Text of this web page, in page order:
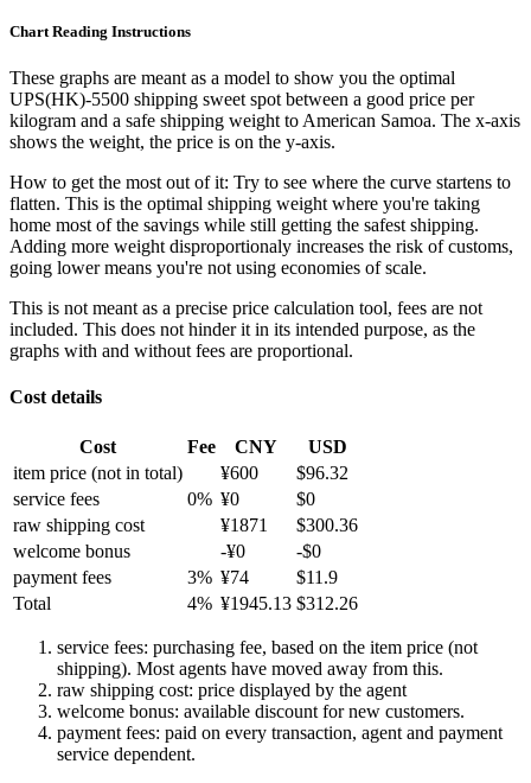
Chart Reading Instructions
These graphs are meant as a model to show you the optimal
UPS(HK)-5500 shipping sweet spot between a good price per
kilogram and a safe shipping weight to American Samoa. The x-axis
shows the weight, the price is on the y-axis.
How to get the most out of it: Try to see where the curve startens to
flatten. This is the optimal shipping weight where you're taking
home most of the savings while still getting the safest shipping.
Adding more weight disproportionaly increases the risk of customs,
going lower means you're not using economies of scale.
This is not meant as a precise price calculation tool, fees are not
included. This does not hinder it in its intended purpose, as the
graphs with and without fees are proportional.
Cost details
Cost Fee CNY
USD
item price (not in total) ¥600 $96.32
service fees
0% ¥0 $0
raw shipping cost
¥1871 $300.36
welcome bonus
-¥0 -$0
payment fees
3% ¥74 $11.9
Total
4% ¥1945.13 $312.26
service fees: purchasing fee, based on the item price (not
shipping). Most agents have moved away from this.
raw shipping cost: price displayed by the agent
welcome bonus: available discount for new customers.
payment fees: paid on every transaction, agent and payment
service dependent.